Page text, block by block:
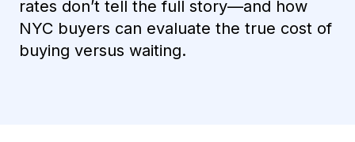
rates don’t tell the full story—and how
NYC buyers can evaluate the true cost of
buying versus waiting.